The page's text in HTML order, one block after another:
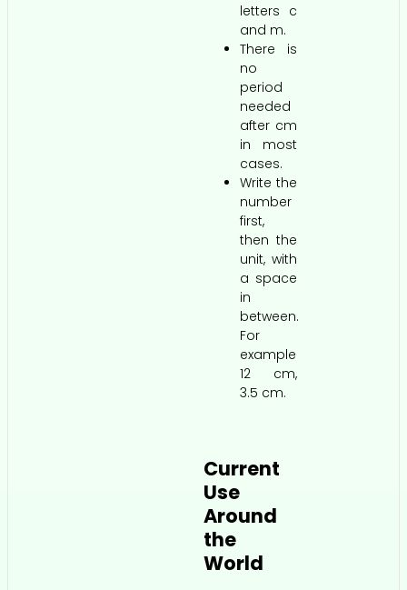
letters c
and m.
There is
no
period
needed
after cm
in most
cases.
Write the
number
first,
then the
unit, with
a space
in
between.
For
example
12 cm,
3.5 cm.
Current
Use
Around
the
World